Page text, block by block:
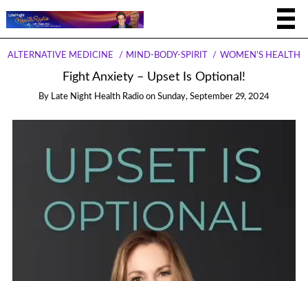
ALTERNATIVE MEDICINE MIND-BODY-SPIRIT WOMEN'S HEALTH
Fight Anxiety – Upset Is Optional!
By Late Night Health Radio on Sunday, September 29, 2024